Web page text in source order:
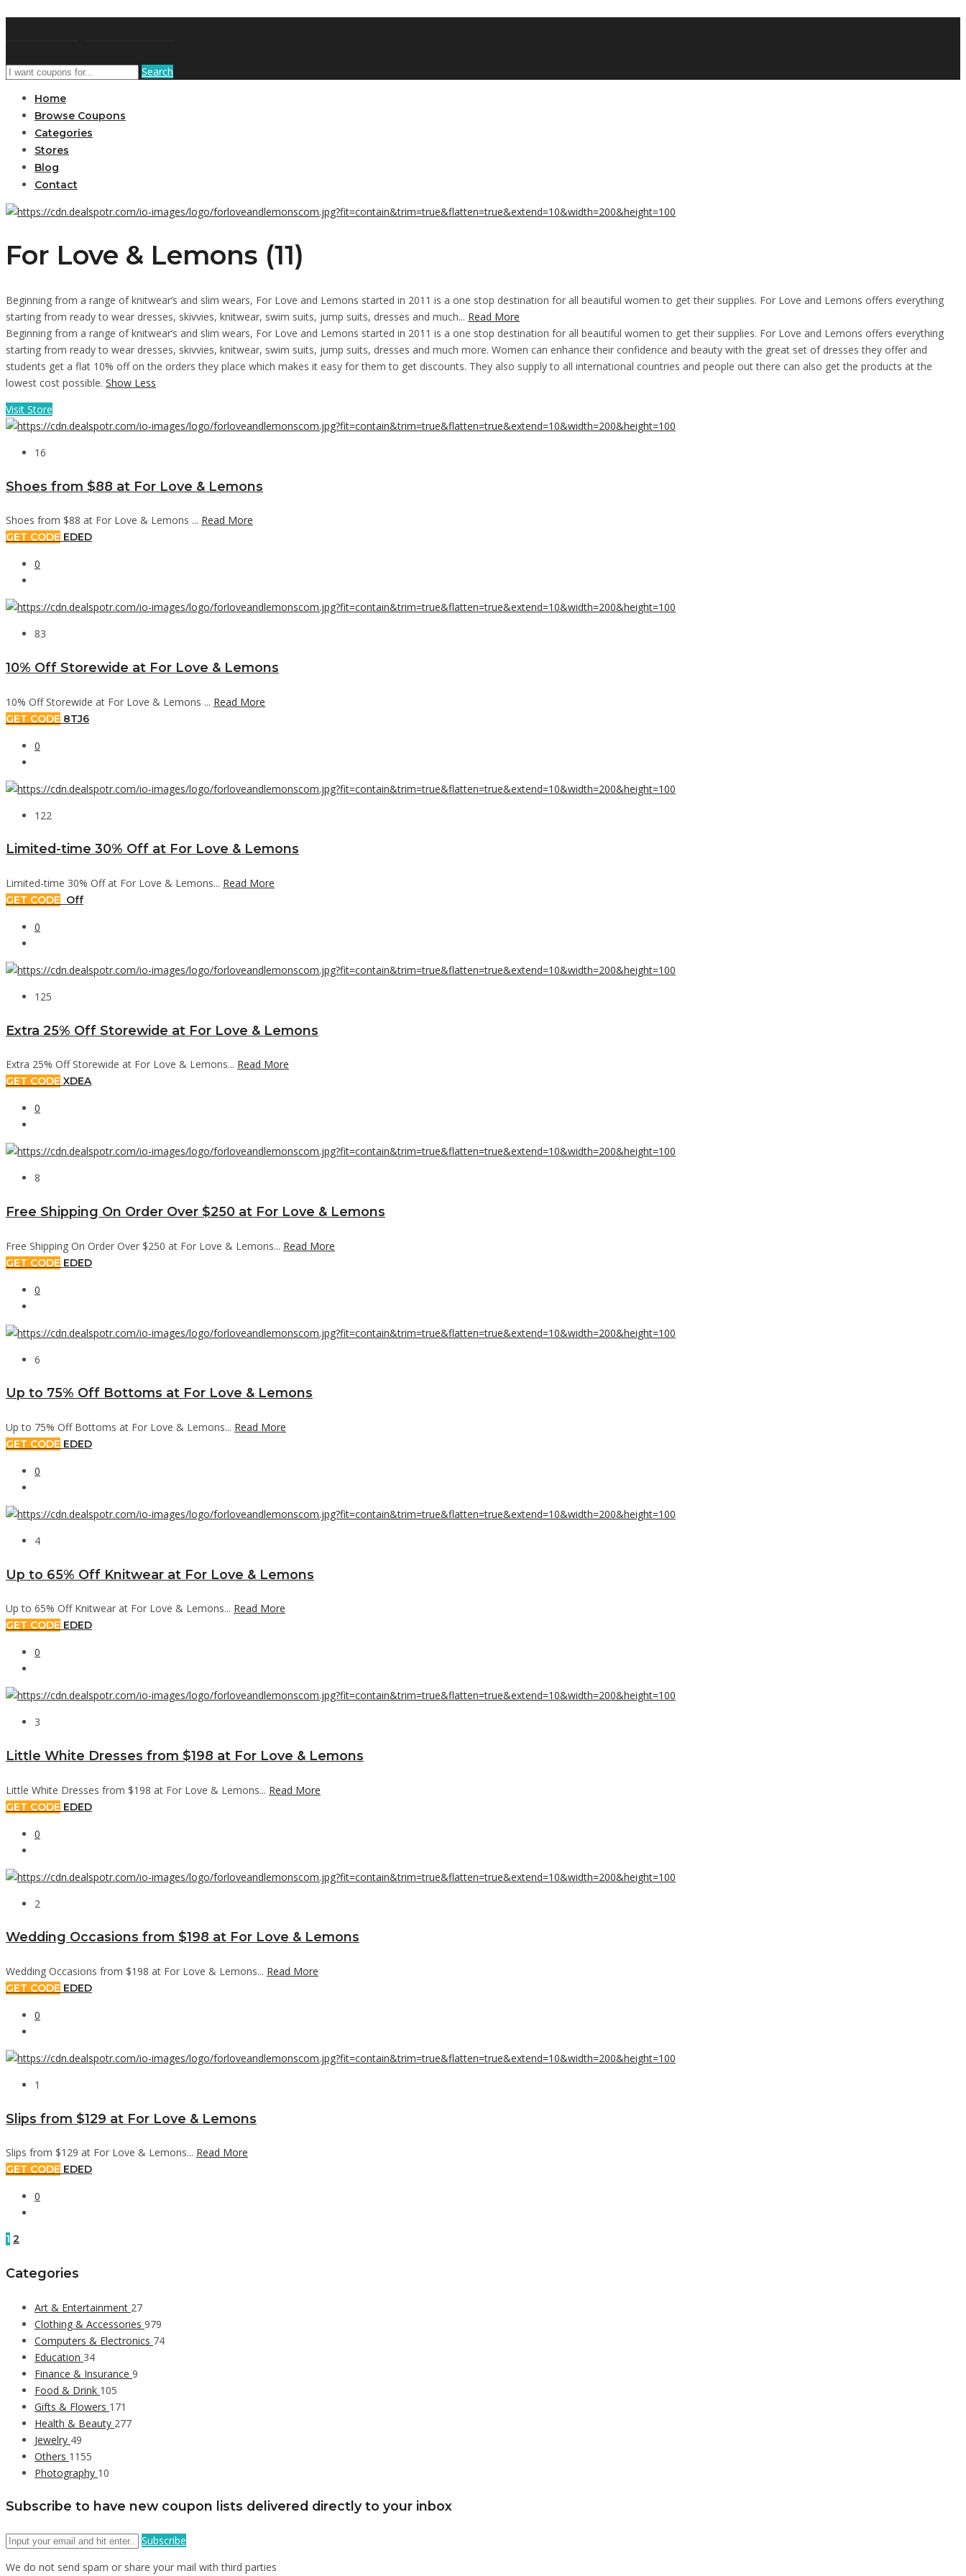
Search
Home
Browse Coupons
Categories
Stores
Blog
Contact
For Love & Lemons (11)
Beginning from a range of knitwear’s and slim wears, For Love and Lemons started in 2011 is a one stop destination for all beautiful women to get their supplies. For Love and Lemons offers everything
starting from ready to wear dresses, skivvies, knitwear, swim suits, jump suits, dresses and much... Read More
Beginning from a range of knitwear’s and slim wears, For Love and Lemons started in 2011 is a one stop destination for all beautiful women to get their supplies. For Love and Lemons offers everything
starting from ready to wear dresses, skivvies, knitwear, swim suits, jump suits, dresses and much more. Women can enhance their confidence and beauty with the great set of dresses they offer and
students get a flat 10% off on the orders they place which makes it easy for them to get discounts. They also supply to all international countries and people out there can also get the products at the
lowest cost possible. Show Less
Visit Store
16
Shoes from $88 at For Love & Lemons
Shoes from $88 at For Love & Lemons ... Read More
GET CODE EDED
0
83
10% Off Storewide at For Love & Lemons
10% Off Storewide at For Love & Lemons ... Read More
GET CODE 8TJ6
0
122
Limited-time 30% Off at For Love & Lemons
Limited-time 30% Off at For Love & Lemons... Read More
GET CODE Off
0
125
Extra 25% Off Storewide at For Love & Lemons
Extra 25% Off Storewide at For Love & Lemons... Read More
GET CODE XDEA
0
8
Free Shipping On Order Over $250 at For Love & Lemons
Free Shipping On Order Over $250 at For Love & Lemons... Read More
GET CODE EDED
0
6
Up to 75% Off Bottoms at For Love & Lemons
Up to 75% Off Bottoms at For Love & Lemons... Read More
GET CODE EDED
0
4
Up to 65% Off Knitwear at For Love & Lemons
Up to 65% Off Knitwear at For Love & Lemons... Read More
GET CODE EDED
0
3
Little White Dresses from $198 at For Love & Lemons
Little White Dresses from $198 at For Love & Lemons... Read More
GET CODE EDED
0
2
Wedding Occasions from $198 at For Love & Lemons
Wedding Occasions from $198 at For Love & Lemons... Read More
GET CODE EDED
0
1
Slips from $129 at For Love & Lemons
Slips from $129 at For Love & Lemons... Read More
GET CODE EDED
0
1 2
Categories
Art & Entertainment 27
Clothing & Accessories 979
Computers & Electronics 74
Education 34
Finance & Insurance 9
Food & Drink 105
Gifts & Flowers 171
Health & Beauty 277
Jewelry 49
Others 1155
Photography 10
Subscribe to have new coupon lists delivered directly to your inbox
Subscribe
We do not send spam or share your mail with third parties